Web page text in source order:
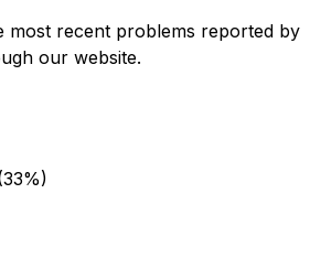
most recent problems reported by
our website.